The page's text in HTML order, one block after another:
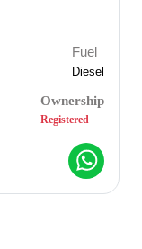
Fuel
Diesel
Ownership
Registered